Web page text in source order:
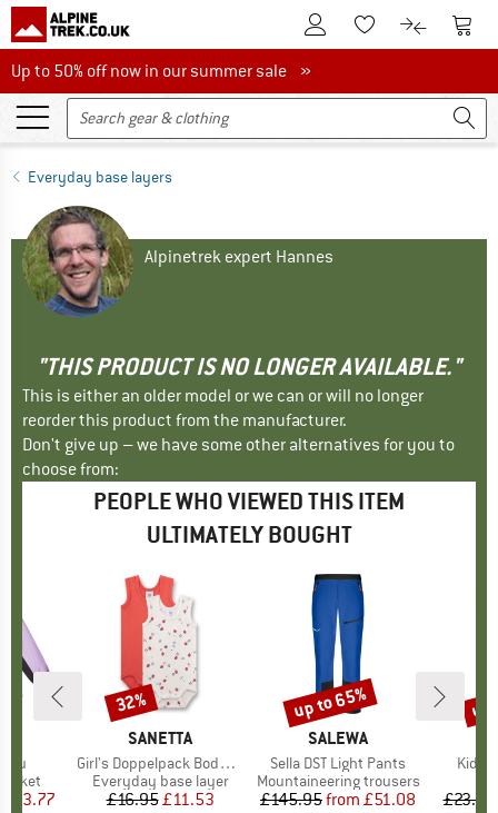
To Customer Account
To Wishlist.To product
To
Up to 50% off now in our summer sale
Up to 50% off now in our summer sale »
Everyday base layers
Alpinetrek expert Hannes
"THIS PRODUCT IS NO LONGER AVAILABLE."
This is either an older model or we can or will no longer
reorder this product from the manufacturer.
Don't give up – we have some other alternatives for you to
choose from:
PEOPLE WHO VIEWED THIS ITEM
ULTIMATELY BOUGHT
Price
£33.77
BRAND
SANETTA
Item(s)
Girl's Doppelpack Body 0/0
Product group
Everyday base layer
Price
£16.95Reduced Price
£11.53
Discount
32%
BRAND
SALEWA
Item(s)
Sella DST Light Pants
Product group
Mountaineering trousers
Price
£145.95 Reduced Price
from £51.08
Discount
up to 65%
Kid's
£23.95
up